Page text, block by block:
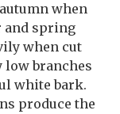
when
and spring
when cut
low branches
white bark.
produce the